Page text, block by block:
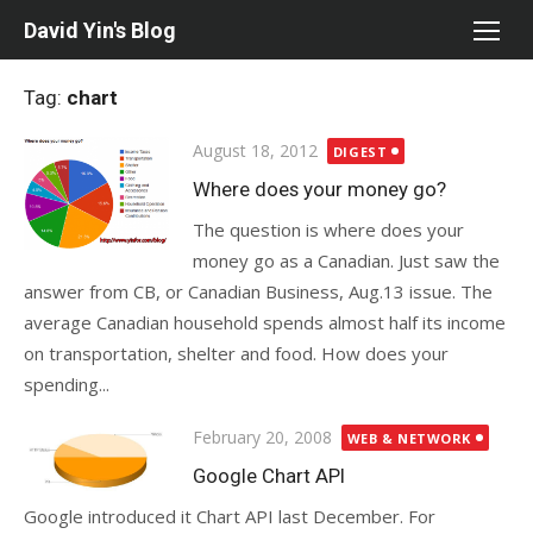
David Yin's Blog
Tag: chart
Posted
on
August 18, 2012 DIGEST
Where does your money go?
The question is where does your
money go as a Canadian. Just saw the
answer from CB, or Canadian Business, Aug.13 issue. The
average Canadian household spends almost half its income
on transportation, shelter and food. How does your
spending...
Posted
on
February 20, 2008 WEB & NETWORK
Google Chart API
Google introduced it Chart API last December. For